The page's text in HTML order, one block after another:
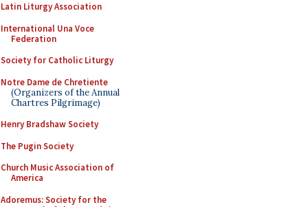
Latin Liturgy Association
International Una Voce
Federation
Society for Catholic Liturgy
Notre Dame de Chretiente
(Organizers of the Annual
Chartres Pilgrimage)
Henry Bradshaw Society
The Pugin Society
Church Music Association of
America
Adoremus: Society for the